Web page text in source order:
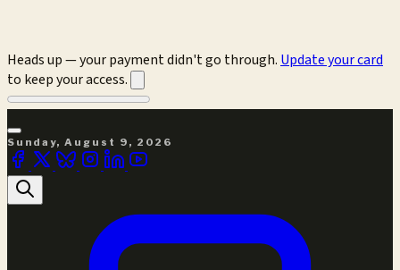
Heads up — your payment didn't go through. Update your card
to keep your access.
Sunday, August 9, 2026